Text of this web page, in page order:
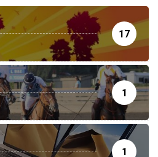
17
1
1